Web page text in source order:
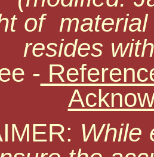
of
resides
-
While